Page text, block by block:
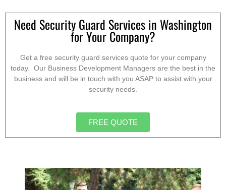
Need Security Guard Services in Washington
for Your Company?
Get a free security guard services quote for your company
today. Our Business Development Managers are the best in the
business and will be in touch with you ASAP to assist with your
security needs.
FREE QUOTE